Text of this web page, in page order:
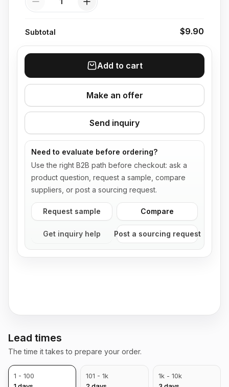
Subtotal $9.90
Add to cart
Make an offer
Send inquiry
Need to evaluate before ordering?
Use the right B2B path before checkout: ask a
product question, request a sample, compare
suppliers, or post a sourcing request.
Request sample Compare
Get inquiry help Post a sourcing request
Lead times
The time it takes to prepare your order.
1 - 100
101 - 1k
1k - 10k